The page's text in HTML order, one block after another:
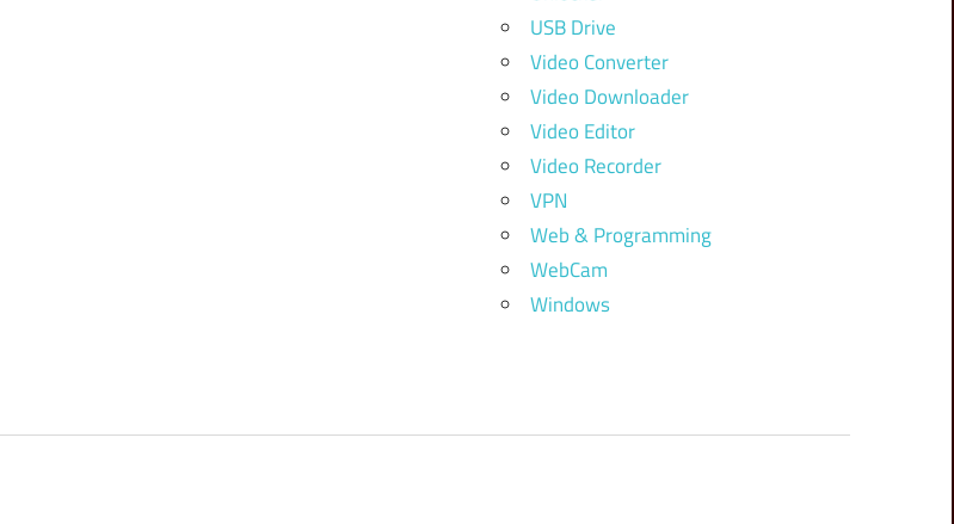
USB Drive
Video Converter
Video Downloader
Video Editor
Video Recorder
VPN
Web & Programming
WebCam
Windows